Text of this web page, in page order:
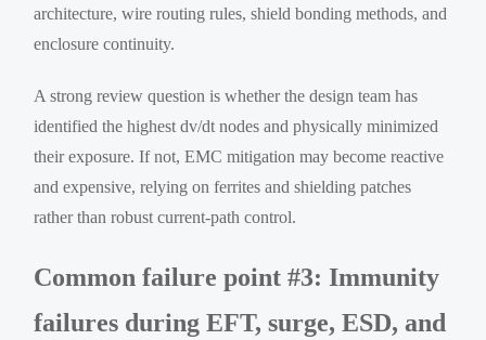
architecture, wire routing rules, shield bonding methods, and
enclosure continuity.
A strong review question is whether the design team has
identified the highest dv/dt nodes and physically minimized
their exposure. If not, EMC mitigation may become reactive
and expensive, relying on ferrites and shielding patches
rather than robust current-path control.
Common failure point #3: Immunity
failures during EFT, surge, ESD, and